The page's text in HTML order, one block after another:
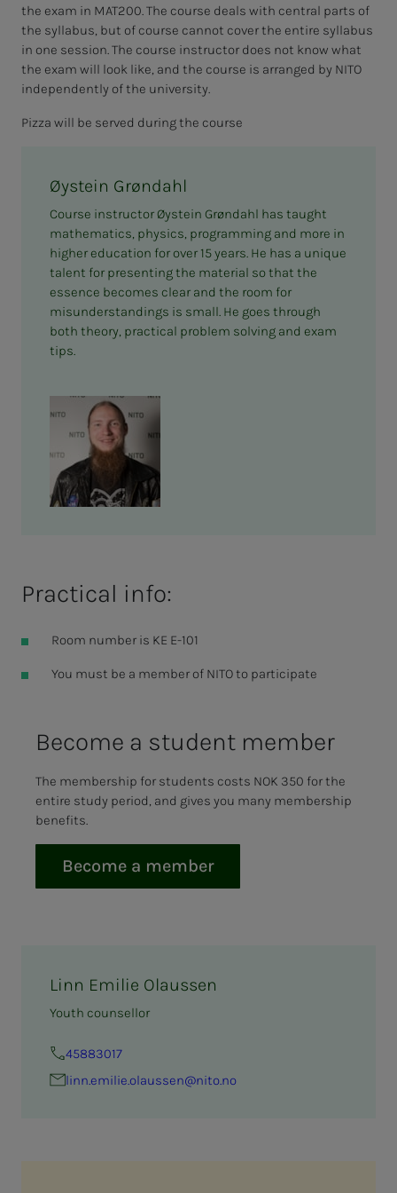
the exam in MAT200. The course deals with central parts of
the syllabus, but of course cannot cover the entire syllabus
in one session. The course instructor does not know what
the exam will look like, and the course is arranged by NITO
independently of the university.
Pizza will be served during the course
Øystein Grøndahl
Course instructor Øystein Grøndahl has taught
mathematics, physics, programming and more in
higher education for over 15 years. He has a unique
talent for presenting the material so that the
essence becomes clear and the room for
misunderstandings is small. He goes through
both theory, practical problem solving and exam
tips.
Practical info:
Room number is KE E-101
You must be a member of NITO to participate
Be­­­come a stu­­­dent mem­ber
The membership for students costs NOK 350 for the
entire study period, and gives you many membership
benefits.
Become a member
Linn Emilie Olaussen
Youth counsellor
45883017
linn.emilie.olaussen@nito.no